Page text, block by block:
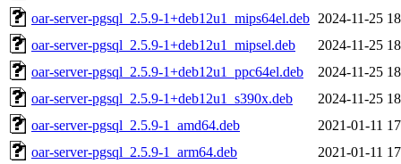
oar-server-pgsql_2.5.9-1+deb12u1_mips64el.deb 2024-11-25
oar-server-pgsql_2.5.9-1+deb12u1_mipsel.deb
2024-11-25
oar-server-pgsql_2.5.9-1+deb12u1_ppc64el.deb
2024-11-25
oar-server-pgsql_2.5.9-1+deb12u1_s390x.deb
2024-11-25
oar-server-pgsql_2.5.9-1_amd64.deb
2021-01-11
oar-server-pgsql_2.5.9-1_arm64.deb
2021-01-11